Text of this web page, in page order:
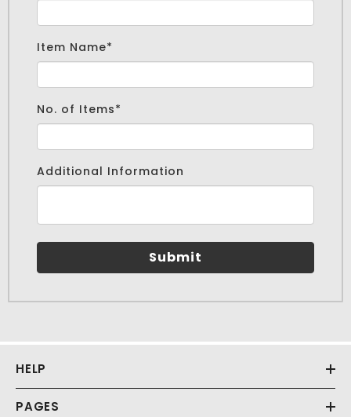
Item Name*
No. of Items*
Additional Information
Submit
HELP
PAGES